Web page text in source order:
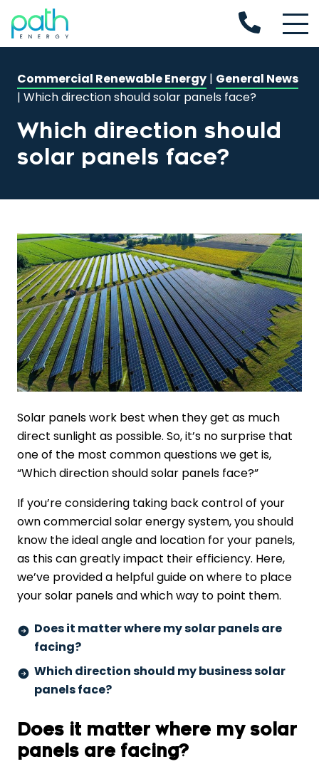
Commercial Renewable Energy | General News
| Which direction should solar panels face?
Which direction should
solar panels face?
Solar panels work best when they get as much
direct sunlight as possible. So, it’s no surprise that
one of the most common questions we get is,
“Which direction should solar panels face?”
If you’re considering taking back control of your
own commercial solar energy system, you should
know the ideal angle and location for your panels,
as this can greatly impact their efficiency. Here,
we’ve provided a helpful guide on where to place
your solar panels and which way to point them.
Does it matter where my solar panels are
facing?
Which direction should my business solar
panels face?
Does it matter where my solar
panels are facing?